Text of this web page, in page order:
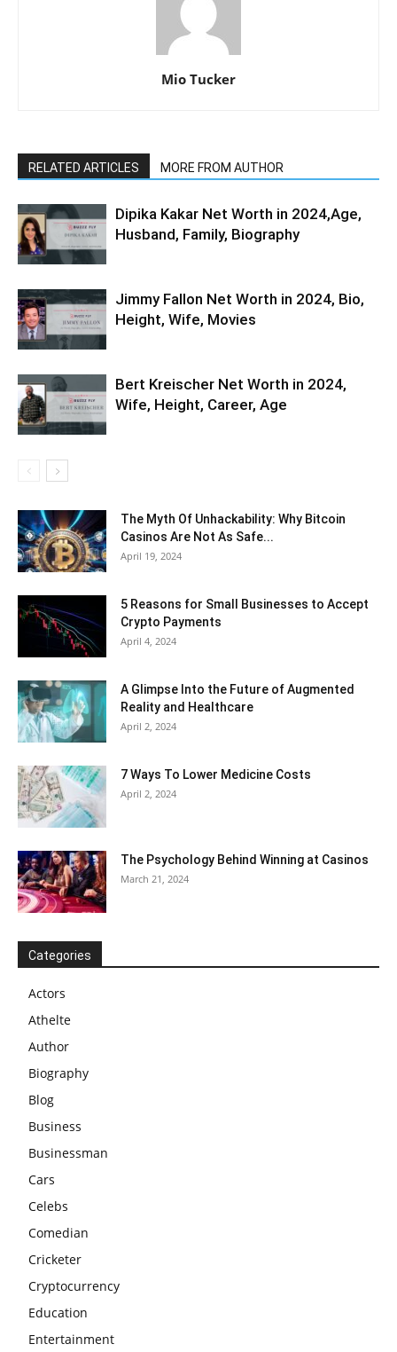
Mio Tucker
RELATED ARTICLES MORE FROM AUTHOR
Dipika Kakar Net Worth in 2024,Age,
Husband, Family, Biography
Jimmy Fallon Net Worth in 2024, Bio,
Height, Wife, Movies
Bert Kreischer Net Worth in 2024,
Wife, Height, Career, Age
The Myth Of Unhackability: Why Bitcoin
Casinos Are Not As Safe...
April 19, 2024
5 Reasons for Small Businesses to Accept
Crypto Payments
April 4, 2024
A Glimpse Into the Future of Augmented
Reality and Healthcare
April 2, 2024
7 Ways To Lower Medicine Costs
April 2, 2024
The Psychology Behind Winning at Casinos
March 21, 2024
Categories
Actors
Athelte
Author
Biography
Blog
Business
Businessman
Cars
Celebs
Comedian
Cricketer
Cryptocurrency
Education
Entertainment